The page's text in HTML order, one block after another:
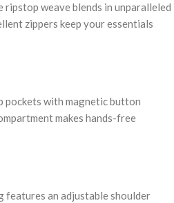
ripstop weave blends in unparalleled
zippers keep your essentials
pockets with magnetic button
makes hands-free
features an adjustable shoulder